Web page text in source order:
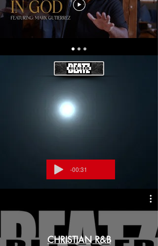
-00:31
CHRISTIAN R&B